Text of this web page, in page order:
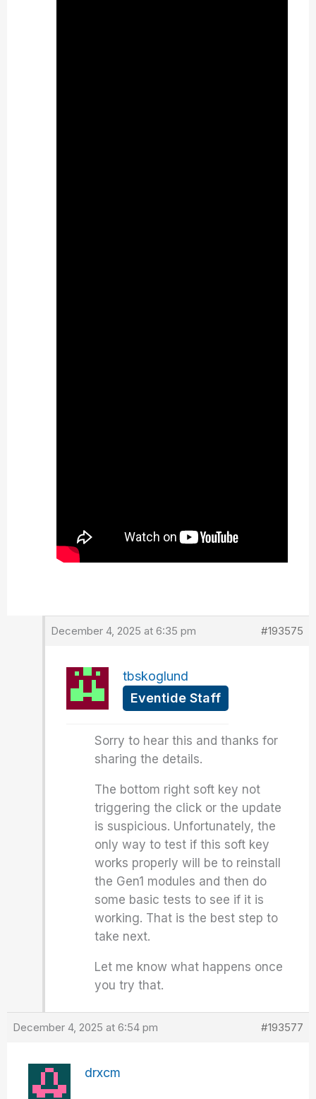
December 4, 2025 at 6:35 pm #193575
tbskoglund
Eventide Staff
Sorry to hear this and thanks for
sharing the details.
The bottom right soft key not
triggering the click or the update
is suspicious. Unfortunately, the
only way to test if this soft key
works properly will be to reinstall
the Gen1 modules and then do
some basic tests to see if it is
working. That is the best step to
take next.
Let me know what happens once
you try that.
December 4, 2025 at 6:54 pm #193577
drxcm